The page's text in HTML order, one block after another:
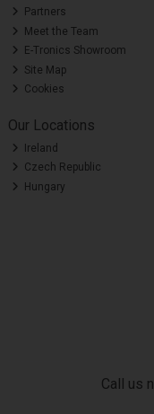
Partners
Meet the Team
E-Tronics Showroom
Site Map
Cookies
Our Locations
Ireland
Czech Republic
Hungary
Call us